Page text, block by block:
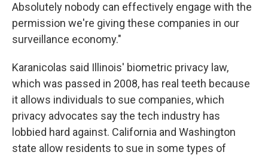
Absolutely nobody can effectively engage with the
permission we're giving these companies in our
surveillance economy."
Karanicolas said Illinois' biometric privacy law,
which was passed in 2008, has real teeth because
it allows individuals to sue companies, which
privacy advocates say the tech industry has
lobbied hard against. California and Washington
state allow residents to sue in some types of